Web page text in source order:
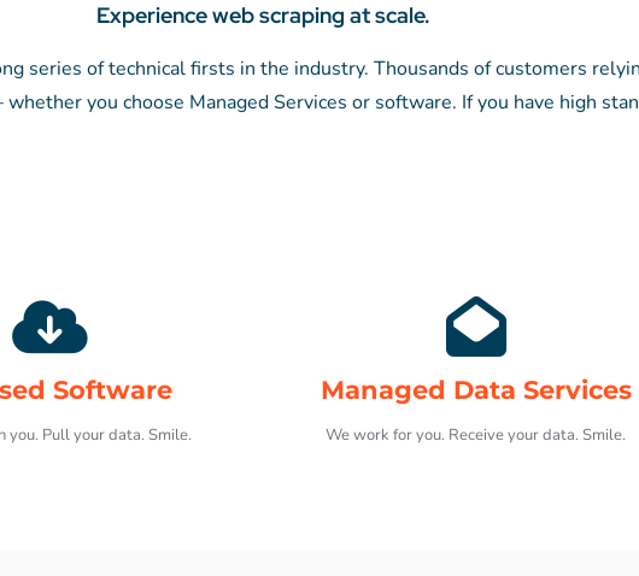
Experience web scraping at scale.
series of technical firsts in the industry. Thousands of customers
you choose Managed Services or software. If you have high
Software
you. Pull your data. Smile.
Managed Data Services
We work for you. Receive your data. Smile.